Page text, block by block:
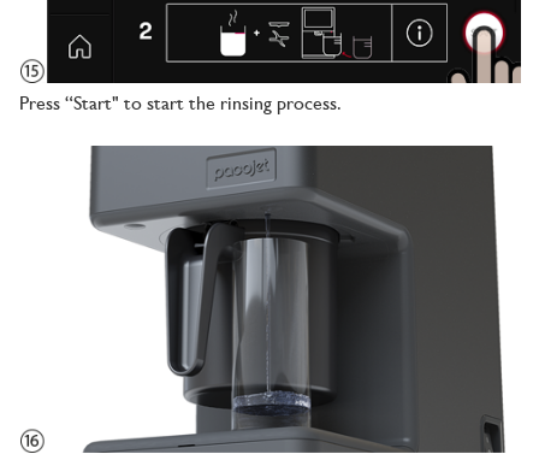
Press “Start" to start the rinsing process.